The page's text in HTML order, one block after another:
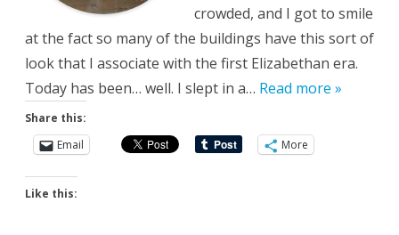
crowded, and I got to smile
at the fact so many of the buildings have this sort of
look that I associate with the first Elizabethan era.
Today has been… well. I slept in a… Read more »
Share this:
Email
More
Like this: